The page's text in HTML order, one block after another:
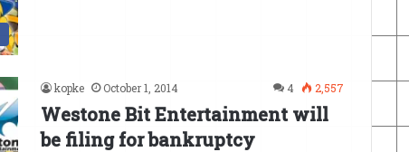
kopke October 1, 2014 4 2,557
Westone Bit Entertainment will
be filing for bankruptcy